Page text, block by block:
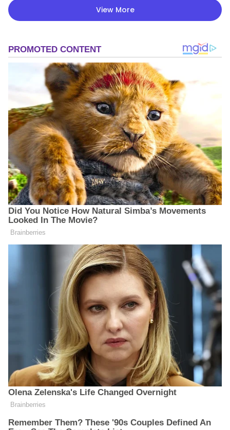
View More